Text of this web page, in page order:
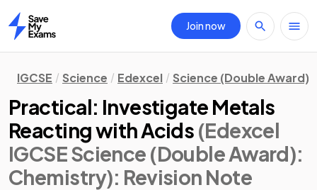
Home
Join now
IGCSE Science Edexcel Science (Double Award)
Practical: Investigate Metals
Reacting with Acids (Edexcel
IGCSE Science (Double Award):
Chemistry): Revision Note